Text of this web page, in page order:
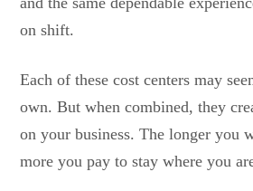
on shift.
Each of these cost centers may
own. But when combined, they
on your business. The longer you
more you pay to stay where you